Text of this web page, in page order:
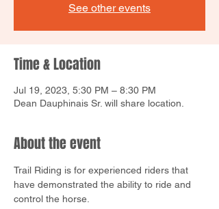
See other events
Time & Location
Jul 19, 2023, 5:30 PM – 8:30 PM
Dean Dauphinais Sr. will share location.
About the event
Trail Riding is for experienced riders that
have demonstrated the ability to ride and
control the horse.